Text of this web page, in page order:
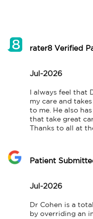
rater8 Verified
Jul-2026
I always feel that
my care and
to me. He also
that take great
Thanks to all at
Patient
Jul-2026
Dr Cohen is a
by overriding an